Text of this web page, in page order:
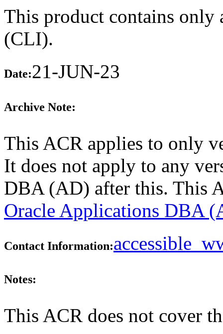
This product contains only
(CLI).
Date:21-JUN-23
Archive Note:
This ACR applies to only
It does not apply to any
DBA (AD) after this. This
Oracle Applications DBA
Contact Information:
Notes:
This ACR does not cover